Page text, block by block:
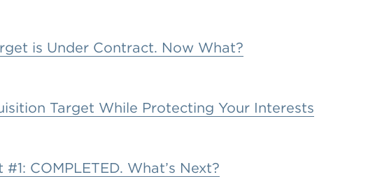
is Under Contract. Now What?
Target While Protecting Your Interests
COMPLETED. What’s Next?